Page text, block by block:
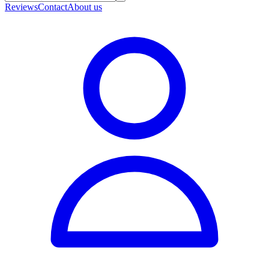
ReviewsContactAbout us